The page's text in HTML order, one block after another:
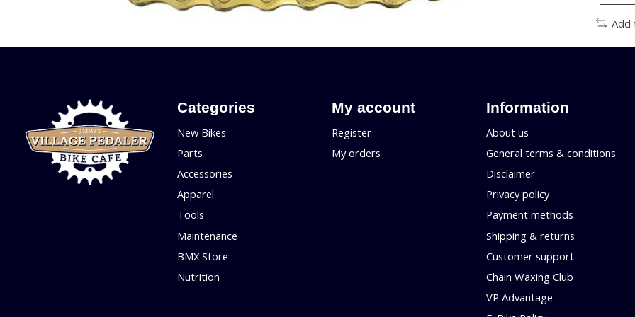
Add
Categories
New Bikes
Parts
Accessories
Apparel
Tools
Maintenance
BMX Store
Nutrition
My account
Register
My orders
Information
About us
General terms & conditions
Disclaimer
Privacy policy
Payment methods
Shipping & returns
Customer support
Chain Waxing Club
VP Advantage